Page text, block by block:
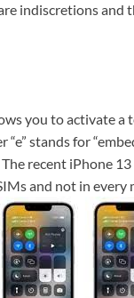
indiscretions and
you to activate
stands for
recent iPhone
and not in every